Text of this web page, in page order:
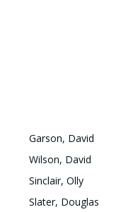
Garson, David
Wilson, David
Sinclair, Olly
Slater, Douglas